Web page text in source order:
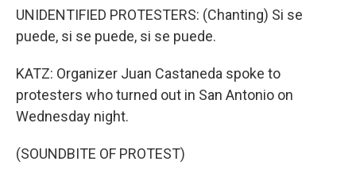
UNIDENTIFIED PROTESTERS: (Chanting) Si se
puede, si se puede, si se puede.
KATZ: Organizer Juan Castaneda spoke to
protesters who turned out in San Antonio on
Wednesday night.
(SOUNDBITE OF PROTEST)